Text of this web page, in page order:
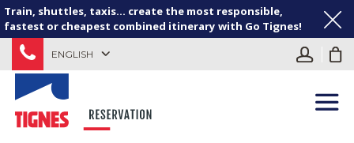
Train, shuttles, taxis... create the most responsible,
fastest or cheapest combined itinerary with Go Tignes!
ENGLISH